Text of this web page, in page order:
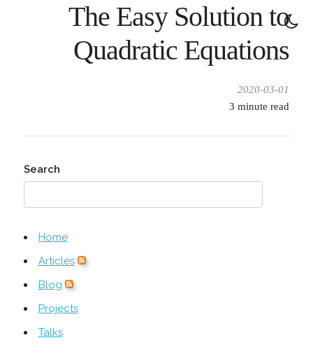
The Easy Solution to
Quadratic Equations
2020-03-01
3 minute read
Search
Home
Articles
Blog
Projects
Talks